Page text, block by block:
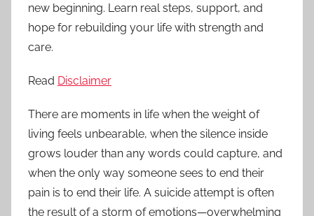
new beginning. Learn real steps, support, and
hope for rebuilding your life with strength and
care.
Read Disclaimer
There are moments in life when the weight of
living feels unbearable, when the silence inside
grows louder than any words could capture, and
when the only way someone sees to end their
pain is to end their life. A suicide attempt is often
the result of a storm of emotions—overwhelming